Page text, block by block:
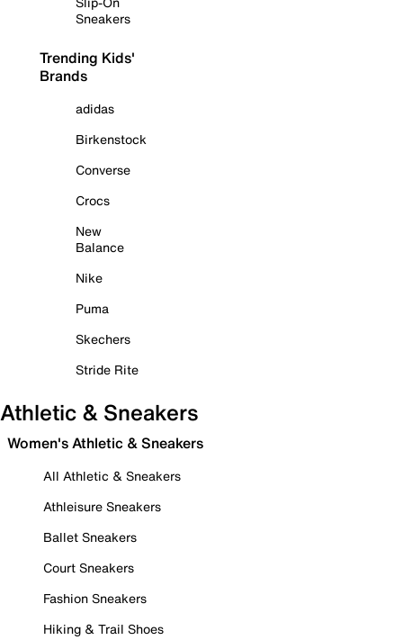
Sneakers
Trending Kids'
Brands
adidas
Birkenstock
Converse
Crocs
New
Balance
Nike
Puma
Skechers
Stride Rite
Athletic & Sneakers
Women's Athletic & Sneakers
All Athletic & Sneakers
Athleisure Sneakers
Ballet Sneakers
Court Sneakers
Fashion Sneakers
Hiking & Trail Shoes